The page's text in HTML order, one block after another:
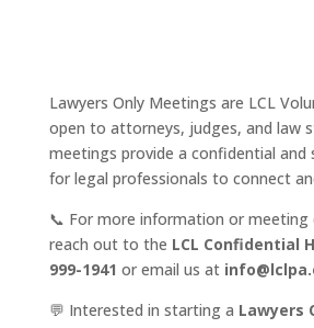
Lawyers Only Meetings are LCL
open to attorneys, judges, and law
meetings provide a confidential and
for legal professionals to connect
📞 For more information or meeting
reach out to the LCL Confidential
999-1941 or email us at
💬 Interested in starting a Lawyers